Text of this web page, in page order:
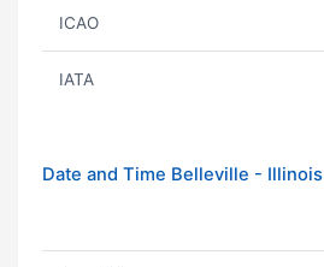
ICAO
IATA
Date and Time Belleville - Illinois